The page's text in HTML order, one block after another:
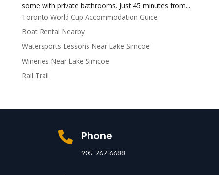
some with private bathrooms. Just 45 minutes from...
Toronto World Cup Accommodation Guide
Boat Rental Nearby
Watersports Lessons Near Lake Simcoe
Wineries Near Lake Simcoe
Rail Trail
 Phone
905-767-6688